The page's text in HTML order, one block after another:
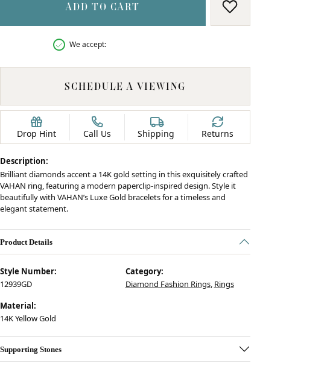
ADD TO CART ADD TO WISH
We accept:
SCHEDULE A VIEWING
Drop Hint Call Us Shipping Returns
Description:
Brilliant diamonds accent a 14K gold setting in this exquisitely crafted
VAHAN ring, featuring a modern paperclip-inspired design. Style it
beautifully with VAHAN’s Luxe Gold bracelets for a timeless and
elegant statement.
Product Details
Style Number:
12939GD
Category:
Diamond Fashion Rings, Rings
Material:
14K Yellow Gold
Supporting Stones